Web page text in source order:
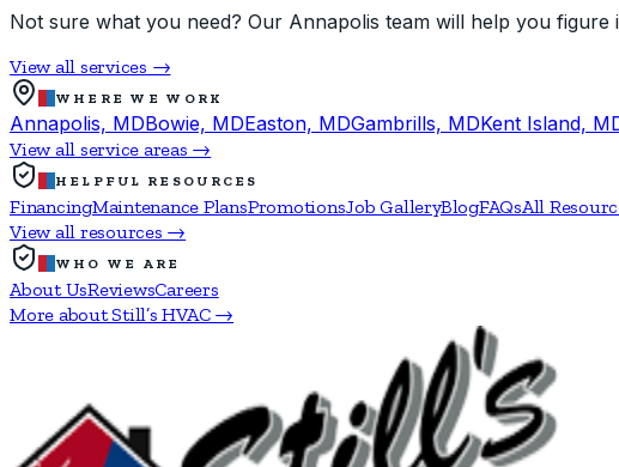
Not sure what you need? Our Annapolis team will help you figure
View all services →
WHERE WE WORK
Annapolis, MDBowie, MDEaston, MDGambrills, MDKent Island,
View all service areas →
HELPFUL RESOURCES
FinancingMaintenance PlansPromotionsJob GalleryBlogFAQsAll
View all resources →
WHO WE ARE
About UsReviewsCareers
More about Still’s HVAC →